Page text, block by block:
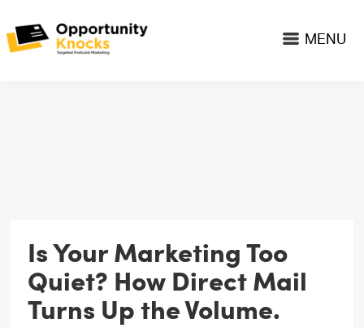
MENU
Is Your Marketing Too
Quiet? How Direct Mail
Turns Up the Volume.